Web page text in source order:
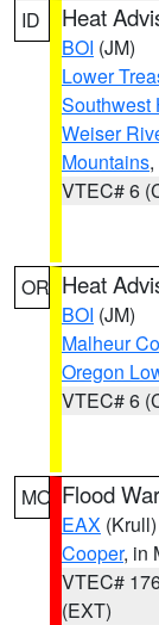
ID Heat
BOI (JM)
Lower
Southwest
Weiser
Mountains
VTEC# 6
OR Heat
BOI (JM)
Malheur
Oregon
VTEC# 6
MO Flood
EAX (Krull)
Cooper, in
VTEC#
(EXT)